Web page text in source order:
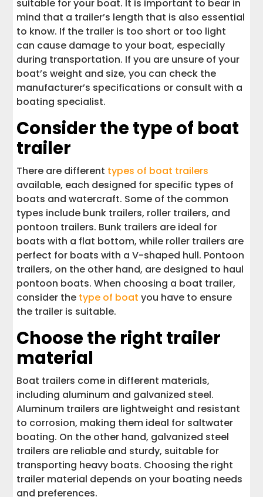
suitable for your boat. It is important to bear in
mind that a trailer’s length that is also essential
to know. If the trailer is too short or too light
can cause damage to your boat, especially
during transportation. If you are unsure of your
boat’s weight and size, you can check the
manufacturer’s specifications or consult with a
boating specialist.
Consider the type of boat
trailer
There are different types of boat trailers
available, each designed for specific types of
boats and watercraft. Some of the common
types include bunk trailers, roller trailers, and
pontoon trailers. Bunk trailers are ideal for
boats with a flat bottom, while roller trailers are
perfect for boats with a V-shaped hull. Pontoon
trailers, on the other hand, are designed to haul
pontoon boats. When choosing a boat trailer,
consider the type of boat you have to ensure
the trailer is suitable.
Choose the right trailer
material
Boat trailers come in different materials,
including aluminum and galvanized steel.
Aluminum trailers are lightweight and resistant
to corrosion, making them ideal for saltwater
boating. On the other hand, galvanized steel
trailers are reliable and sturdy, suitable for
transporting heavy boats. Choosing the right
trailer material depends on your boating needs
and preferences.